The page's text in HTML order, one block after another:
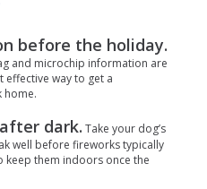
before the holiday.
and microchip information are
effective way to get a
home.
dark. Take your dog’s
well before fireworks typically
keep them indoors once the